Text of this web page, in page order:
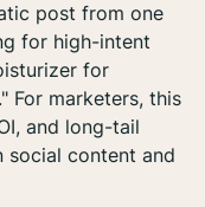
post from one
for high-intent
for
For marketers, this
and long-tail
content and